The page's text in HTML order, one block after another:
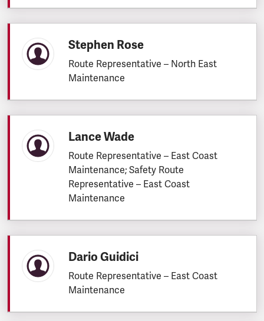
Stephen Rose
Route Representative – North East
Maintenance
Lance Wade
Route Representative – East Coast
Maintenance; Safety Route
Representative – East Coast
Maintenance
Dario Guidici
Route Representative – East Coast
Maintenance